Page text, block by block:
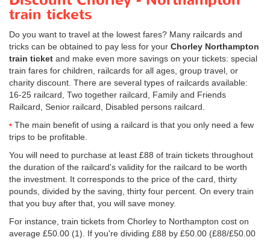
train tickets
Do you want to travel at the lowest fares? Many railcards and
tricks can be obtained to pay less for your Chorley Northampton
train ticket and make even more savings on your tickets: special
train fares for children, railcards for all ages, group travel, or
charity discount. There are several types of railcards available:
16-25 railcard, Two together railcard, Family and Friends
Railcard, Senior railcard, Disabled persons railcard.
The main benefit of using a railcard is that you only need a few
trips to be profitable.
You will need to purchase at least £88 of train tickets throughout
the duration of the railcard's validity for the railcard to be worth
the investment. It corresponds to the price of the card, thirty
pounds, divided by the saving, thirty four percent. On every train
that you buy after that, you will save money.
For instance, train tickets from Chorley to Northampton cost on
average £50.00 (1). If you're dividing £88 by £50.00 (£88/£50.00